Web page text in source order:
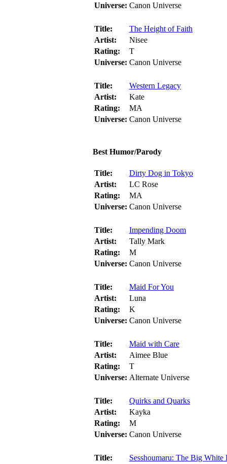
Universe: Canon Universe
Title:
The Height of Faith
Artist:
Nisee
Rating:
T
Universe: Canon Universe
Title:
Western Legacy
Artist:
Kate
Rating:
MA
Universe: Canon Universe
Best Humor/Parody
Title:
Dirty Dog in Tokyo
Artist:
LC Rose
Rating:
MA
Universe: Canon Universe
Title:
Impending Doom
Artist:
Tally Mark
Rating:
M
Universe: Canon Universe
Title:
Maid For You
Artist:
Luna
Rating:
K
Universe: Canon Universe
Title:
Maid with Care
Artist:
Aimee Blue
Rating:
T
Universe: Alternate Universe
Title:
Quirks and Quarks
Artist:
Kayka
Rating:
M
Universe: Canon Universe
Title:
Sesshoumaru: The Big White